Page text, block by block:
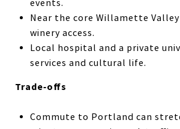
events.
Near the core Willamette Valley
winery access.
Local hospital and a private
services and cultural life.
Trade‑offs
Commute to Portland can